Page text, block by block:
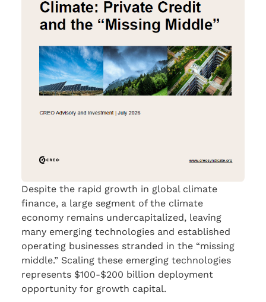
Despite the rapid growth in global climate
finance, a large segment of the climate
economy remains undercapitalized, leaving
many emerging technologies and established
operating businesses stranded in the “missing
middle.” Scaling these emerging technologies
represents $100-$200 billion deployment
opportunity for growth capital.